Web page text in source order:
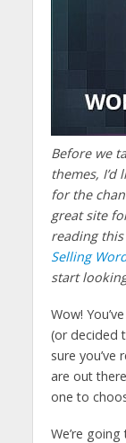
Before we
themes,
for the
great site
reading
Selling
start
Wow!
(or decided
sure you’ve
are out
one to
We’re